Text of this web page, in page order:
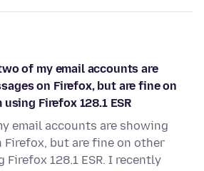
of my email accounts are
on Firefox, but are fine on
Firefox 128.1 ESR
email accounts are showing
Firefox, but are fine on other
Firefox 128.1 ESR. I recently